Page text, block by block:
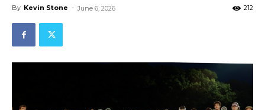
By Kevin Stone - June 6, 2026 212